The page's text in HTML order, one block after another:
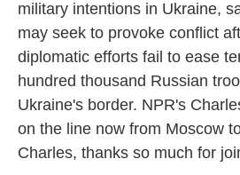
military intentions in Ukraine,
may seek to provoke conflict
diplomatic efforts fail to ease
hundred thousand Russian
Ukraine's border. NPR's
on the line now from Moscow
Charles, thanks so much for